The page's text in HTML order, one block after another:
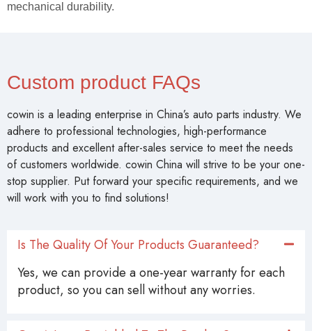
mechanical durability.
Custom product FAQs
cowin is a leading enterprise in China’s auto parts industry. We
adhere to professional technologies, high-performance
products and excellent after-sales service to meet the needs
of customers worldwide. cowin China will strive to be your one-
stop supplier. Put forward your specific requirements, and we
will work with you to find solutions!
Is The Quality Of Your Products Guaranteed?
Yes, we can provide a one-year warranty for each
product, so you can sell without any worries.